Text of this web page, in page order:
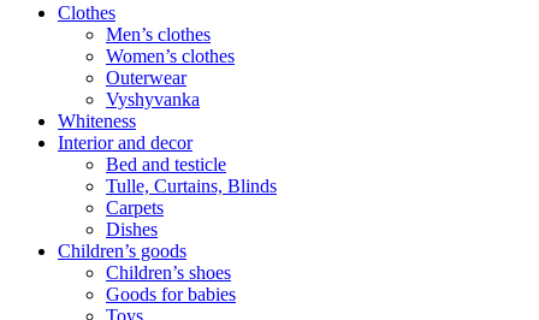
Clothes
Men’s clothes
Women’s clothes
Outerwear
Vyshyvanka
Whiteness
Interior and decor
Bed and testicle
Tulle, Curtains, Blinds
Carpets
Dishes
Children’s goods
Children’s shoes
Goods for babies
Toys